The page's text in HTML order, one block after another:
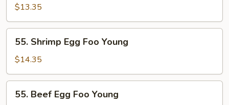
Egg
Foo
Young
$13.35
Shrimp
Egg
Foo
Young
55. Shrimp Egg Foo Young
$14.35
Beef
55. Beef Egg Foo Young